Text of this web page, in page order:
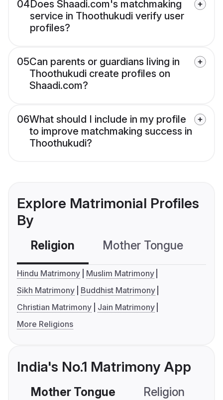
04Does Shaadi.com's matchmaking
service in Thoothukudi verify user
profiles?
05Can parents or guardians living in
Thoothukudi create profiles on
Shaadi.com?
06What should I include in my profile
to improve matchmaking success in
Thoothukudi?
Explore Matrimonial Profiles
By
Religion Mother Tongue
Hindu Matrimony
Muslim Matrimony
Sikh Matrimony
Buddhist Matrimony
Christian Matrimony
Jain Matrimony
More Religions
India's No.1 Matrimony App
Mother Tongue Religion